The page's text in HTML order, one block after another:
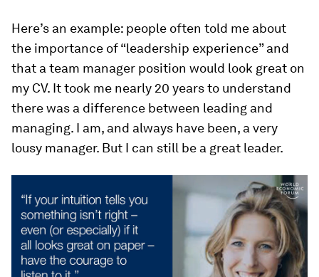
Here’s an example: people often told me about
the importance of “leadership experience” and
that a team manager position would look great on
my CV. It took me nearly 20 years to understand
there was a difference between leading and
managing. I am, and always have been, a very
lousy manager. But I can still be a great leader.